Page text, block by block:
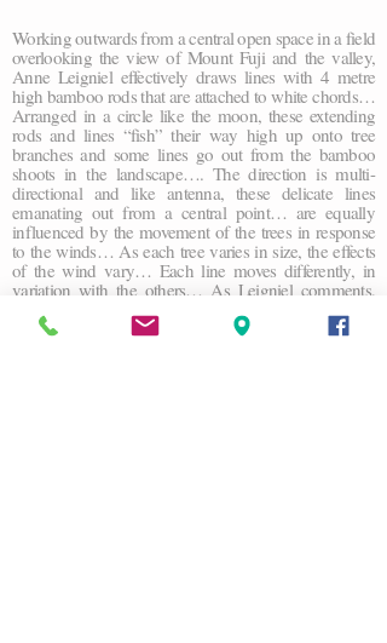
Working outwards from a central open space in a field
overlooking the view of Mount Fuji and the valley,
Anne Leigniel effectively draws lines with 4 metre
high bamboo rods that are attached to white chords…
Arranged in a circle like the moon, these extending
rods and lines “fish” their way high up onto tree
branches and some lines go out from the bamboo
shoots in the landscape…. The direction is multi-
directional and like antenna, these delicate lines
emanating out from a central point… are equally
influenced by the movement of the trees in response
to the winds… As each tree varies in size, the effects
of the wind vary… Each line moves differently, in
variation with the others… As Leigniel comments,
“The sculpture moves like a mobile that links the earth
to the sky. It’s a playful process, a poetics of balance,